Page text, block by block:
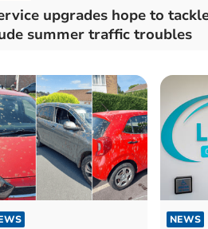
upgrades hope to
summer traffic troubles
NEWS